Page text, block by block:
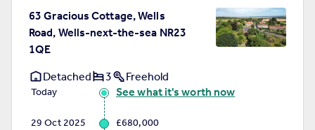
63 Gracious Cottage, Wells
Road, Wells-next-the-sea NR23
1QE
Detached 3 Freehold
Today See what it's worth now
29 Oct 2025 £680,000